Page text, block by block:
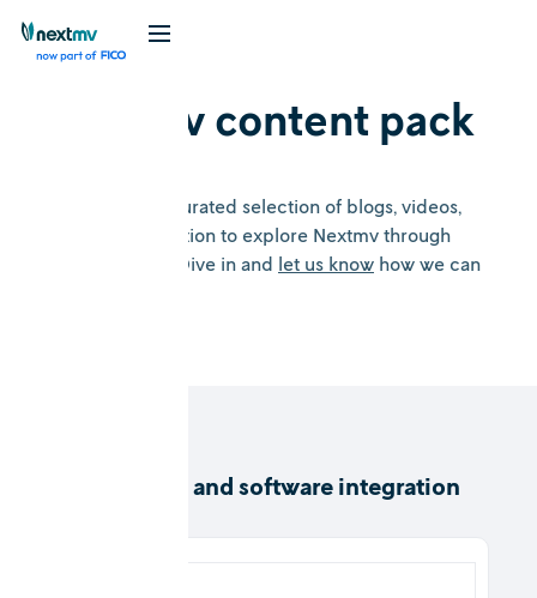
Nextmv content pack
Welcome to a curated selection of blogs, videos,
and documentation to explore Nextmv through
several lenses. Dive in and let us know how we can
DecisionOps and software integration